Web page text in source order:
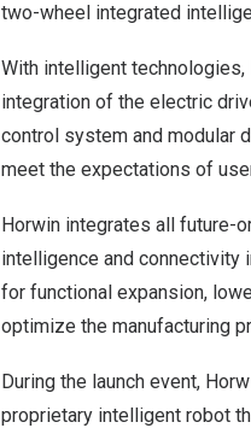
two-wheel integrated
With intelligent
integration of the electric
control system and modular
meet the expectations of
Horwin integrates all future-
intelligence and connectivity
for functional expansion,
optimize the manufacturing
During the launch event,
proprietary intelligent robot